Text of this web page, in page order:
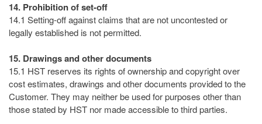
14. Prohibition of set-off
14.1 Setting-off against claims that are not uncontested or
legally established is not permitted.
15. Drawings and other documents
15.1 HST reserves its rights of ownership and copyright over
cost estimates, drawings and other documents provided to the
Customer. They may neither be used for purposes other than
those stated by HST nor made accessible to third parties.